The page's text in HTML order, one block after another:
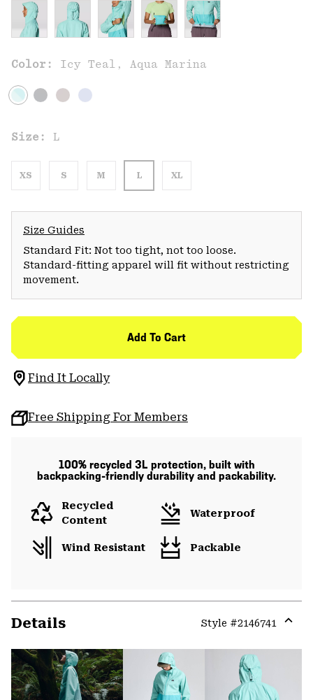
Color: Icy Teal, Aqua Marina
Size: L
XS S M L XL
Size Guides
Standard Fit: Not too tight, not too loose.
Standard-fitting apparel will fit without restricting
movement.
Add To Cart
Find It Locally
Free Shipping For Members
100% recycled 3L protection, built with
backpacking-friendly durability and packability.
Recycled
Content
Waterproof
Wind Resistant Packable
Details Style #2146741
or